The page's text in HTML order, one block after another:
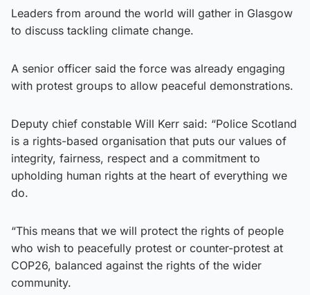
Leaders from around the world will gather in Glasgow
to discuss tackling climate change.
A senior officer said the force was already engaging
with protest groups to allow peaceful demonstrations.
Deputy chief constable Will Kerr said: “Police Scotland
is a rights-based organisation that puts our values of
integrity, fairness, respect and a commitment to
upholding human rights at the heart of everything we
do.
“This means that we will protect the rights of people
who wish to peacefully protest or counter-protest at
COP26, balanced against the rights of the wider
community.